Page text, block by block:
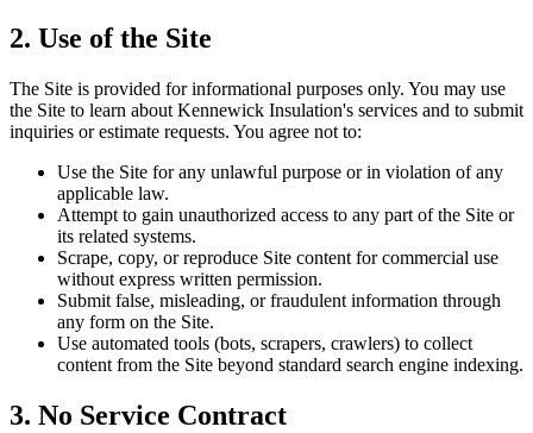
2. Use of the Site
The Site is provided for informational purposes only. You may use
the Site to learn about Kennewick Insulation's services and to submit
inquiries or estimate requests. You agree not to:
Use the Site for any unlawful purpose or in violation of any
applicable law.
Attempt to gain unauthorized access to any part of the Site or
its related systems.
Scrape, copy, or reproduce Site content for commercial use
without express written permission.
Submit false, misleading, or fraudulent information through
any form on the Site.
Use automated tools (bots, scrapers, crawlers) to collect
content from the Site beyond standard search engine indexing.
3. No Service Contract